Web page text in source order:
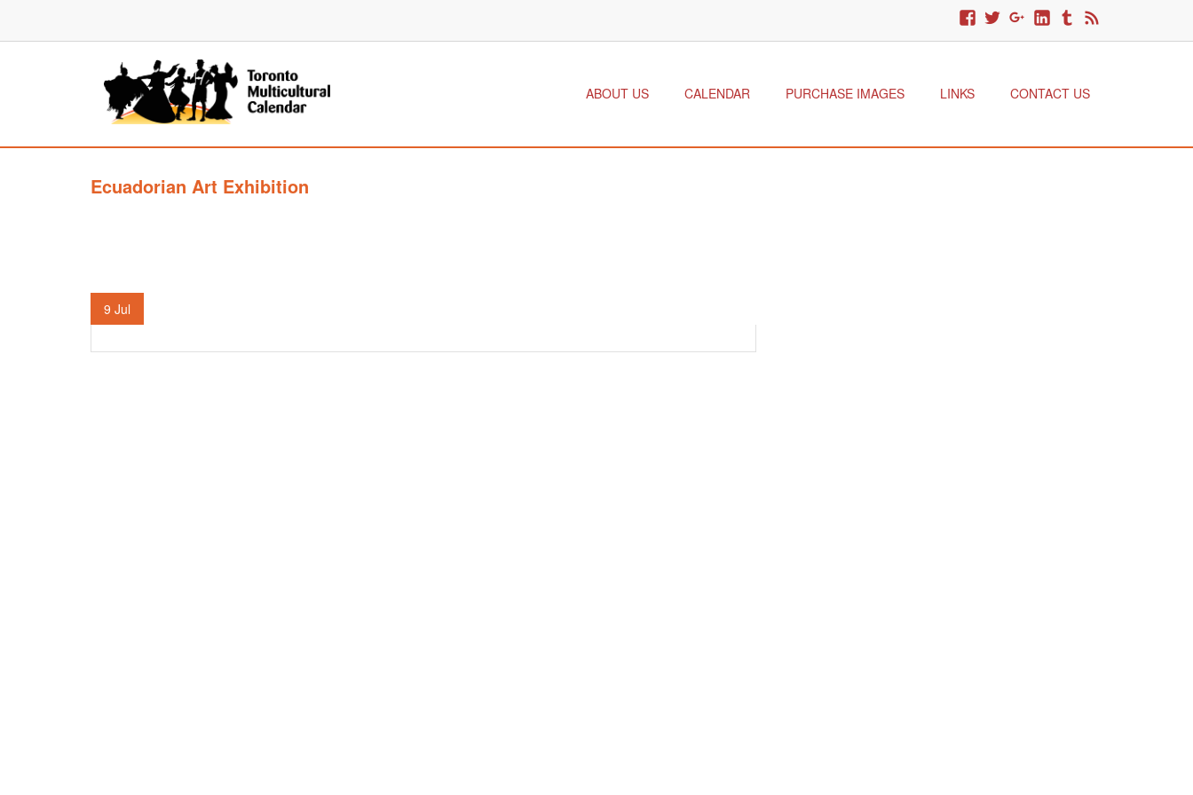
ABOUT US CALENDAR PURCHASE IMAGES LINKS CONTACT US
Ecuadorian Art Exhibition
9 Jul